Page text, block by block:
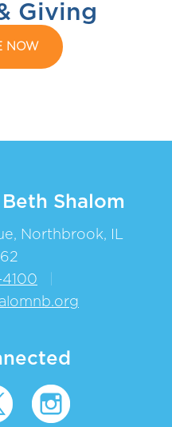
Giving
NOW
Shalom
Northbrook, IL